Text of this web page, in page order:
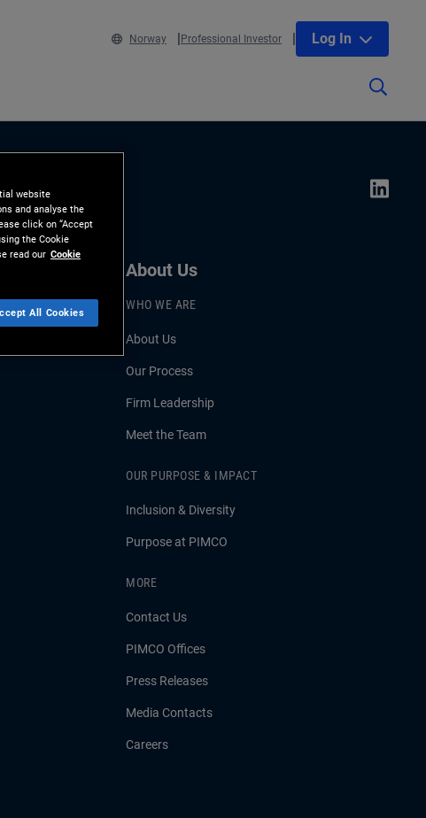
Norway Professional Investor Log In
About Us
WHO WE ARE
About Us
Our Process
Firm Leadership
Meet the Team
OUR PURPOSE & IMPACT
Inclusion & Diversity
Purpose at PIMCO
MORE
Contact Us
PIMCO Offices
Press Releases
Media Contacts
Careers
website
and analyse the
click on “Accept
the Cookie
read our Cookie
All Cookies